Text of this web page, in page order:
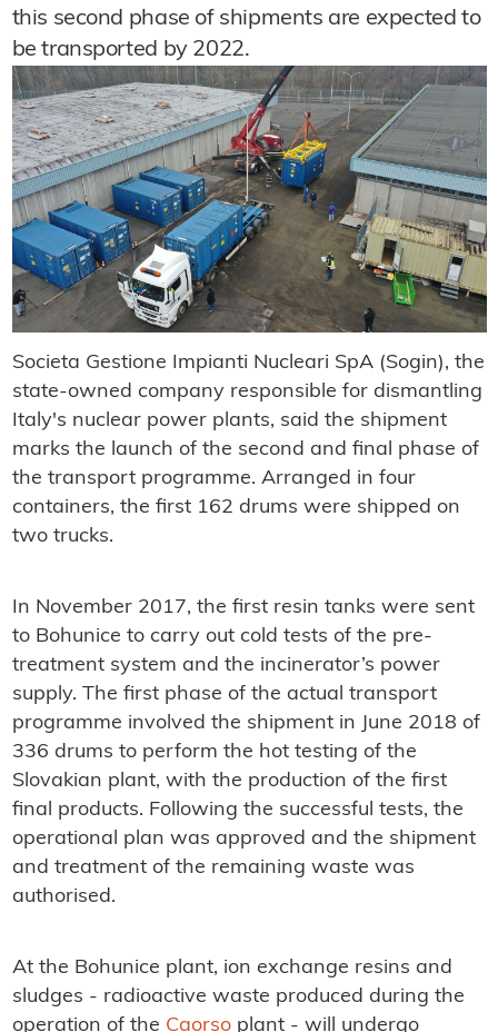
this second phase of shipments are expected to
be transported by 2022.
Societa Gestione Impianti Nucleari SpA (Sogin), the
state-owned company responsible for dismantling
Italy's nuclear power plants, said the shipment
marks the launch of the second and final phase of
the transport programme. Arranged in four
containers, the first 162 drums were shipped on
two trucks.
In November 2017, the first resin tanks were sent
to Bohunice to carry out cold tests of the pre-
treatment system and the incinerator’s power
supply. The first phase of the actual transport
programme involved the shipment in June 2018 of
336 drums to perform the hot testing of the
Slovakian plant, with the production of the first
final products. Following the successful tests, the
operational plan was approved and the shipment
and treatment of the remaining waste was
authorised.
At the Bohunice plant, ion exchange resins and
sludges - radioactive waste produced during the
operation of the Caorsoplant - will undergo